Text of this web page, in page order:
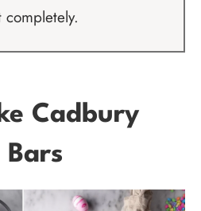
completely.
Cadbury
Bars